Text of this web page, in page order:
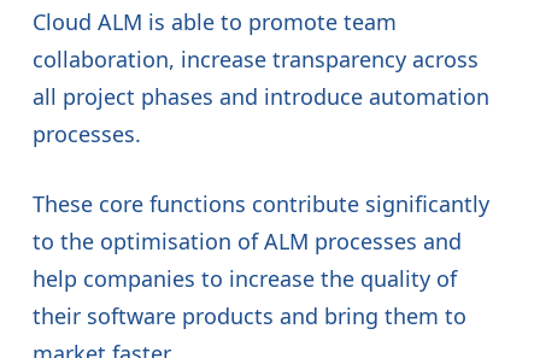
Cloud ALM is able to promote team
collaboration, increase transparency across
all project phases and introduce automation
processes.
These core functions contribute significantly
to the optimisation of ALM processes and
help companies to increase the quality of
their software products and bring them to